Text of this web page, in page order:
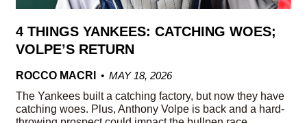
4 THINGS YANKEES: CATCHING WOES;
VOLPE’S RETURN
ROCCO MACRI
MAY 18, 2026
The Yankees built a catching factory, but now they have
catching woes. Plus, Anthony Volpe is back and a hard-